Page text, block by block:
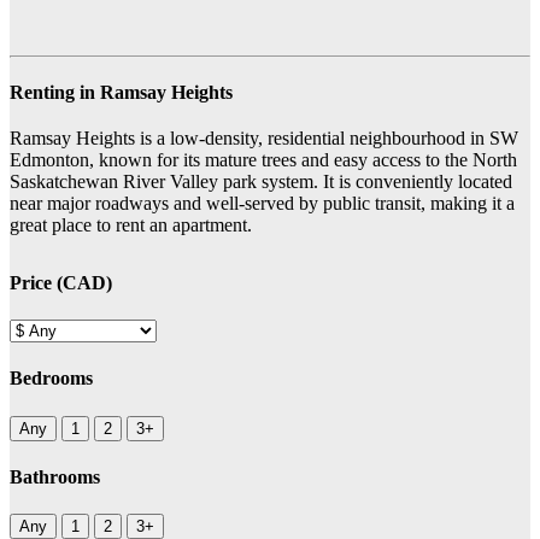
Renting in Ramsay Heights
Ramsay Heights is a low-density, residential neighbourhood in SW
Edmonton, known for its mature trees and easy access to the North
Saskatchewan River Valley park system. It is conveniently located
near major roadways and well-served by public transit, making it a
great place to rent an apartment.
Price (CAD)
Bedrooms
Any 1 2 3+
Bathrooms
Any 1 2 3+